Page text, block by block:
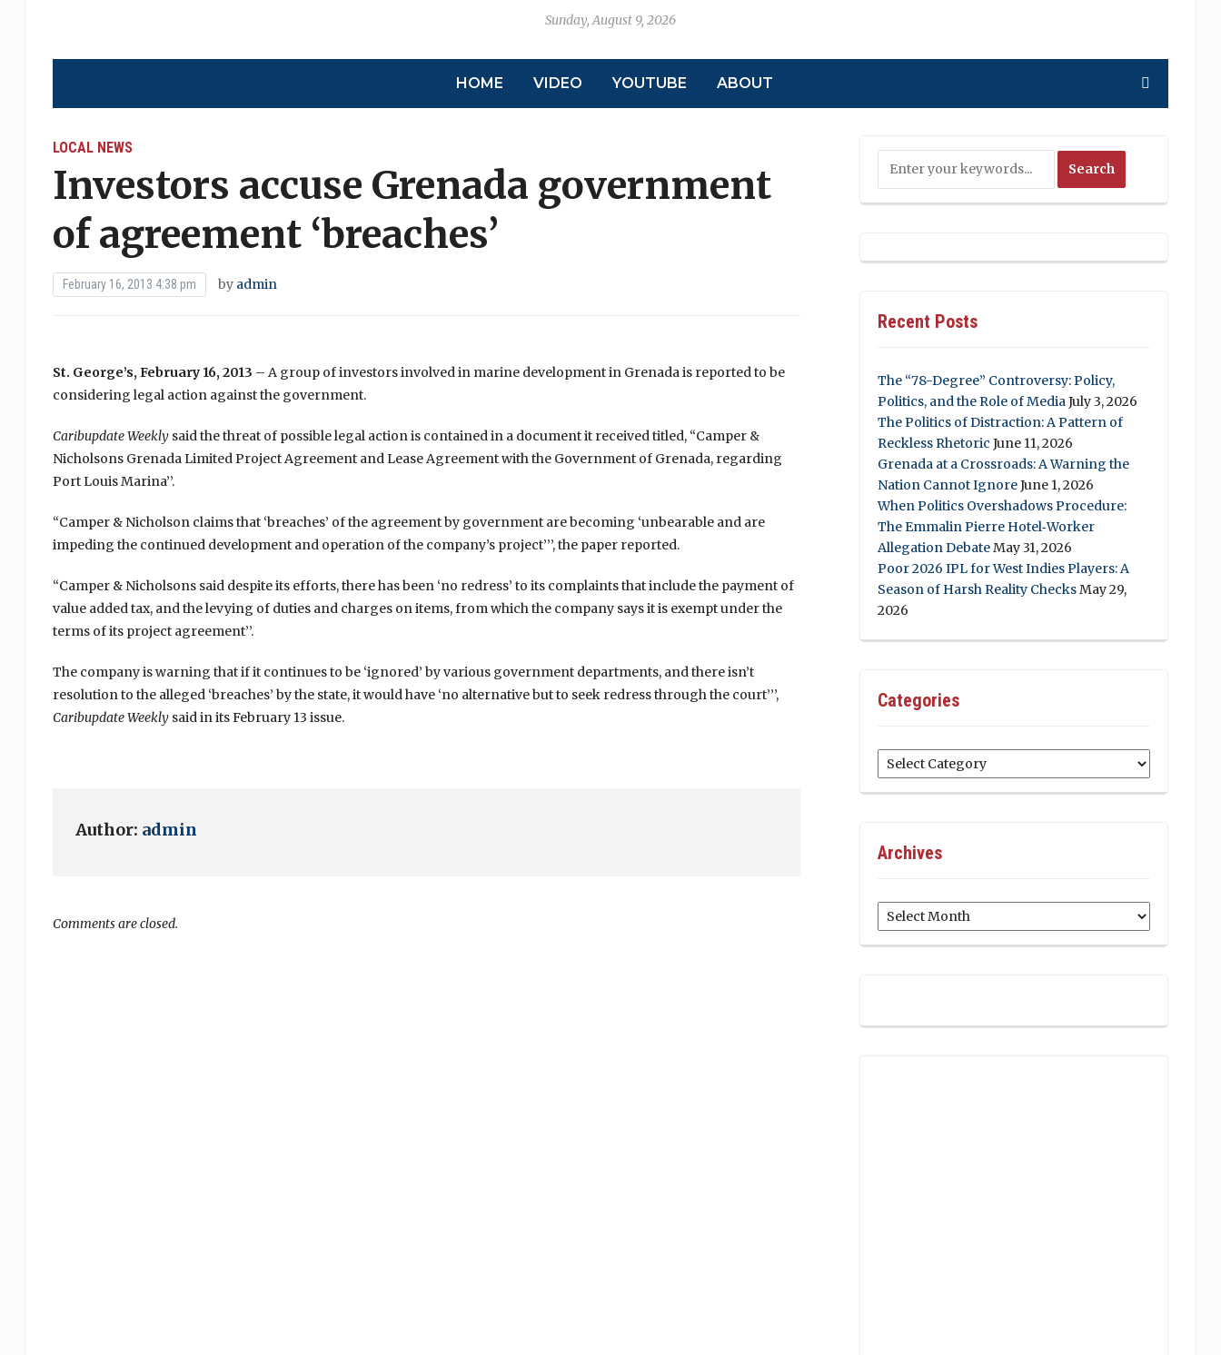
Sunday, August 9, 2026
HOME VIDEO YOUTUBE ABOUT
LOCAL NEWS
Investors accuse Grenada government
of agreement ‘breaches’
February 16, 2013 4:38 pm by admin
St. George’s, February 16, 2013 – A group of investors involved in marine development in Grenada is reported to be
considering legal action against the government.
Caribupdate Weeklysaid the threat of possible legal action is contained in a document it received titled, “Camper &
Nicholsons Grenada Limited Project Agreement and Lease Agreement with the Government of Grenada, regarding
Port Louis Marina’’.
“Camper & Nicholson claims that ‘breaches’ of the agreement by government are becoming ‘unbearable and are
impeding the continued development and operation of the company’s project’’’, the paper reported.
“Camper & Nicholsons said despite its efforts, there has been ‘no redress’ to its complaints that include the payment of
value added tax, and the levying of duties and charges on items, from which the company says it is exempt under the
terms of its project agreement’’.
The company is warning that if it continues to be ‘ignored’ by various government departments, and there isn’t
resolution to the alleged ‘breaches’ by the state, it would have ‘no alternative but to seek redress through the court’’’,
Caribupdate Weeklysaid in its February 13 issue.
Author: admin
Comments are closed.
Recent Posts
The “78-Degree” Controversy: Policy,
Politics, and the Role of MediaJuly 3, 2026
The Politics of Distraction: A Pattern of
Reckless Rhetoric June 11, 2026
Grenada at a Crossroads: A Warning the
Nation Cannot IgnoreJune 1, 2026
When Politics Overshadows Procedure:
The Emmalin Pierre Hotel‑Worker
Allegation DebateMay 31, 2026
Poor 2026 IPL for West Indies Players: A
Season of Harsh Reality ChecksMay 29,
2026
Categories
Categories
Archives
Archives